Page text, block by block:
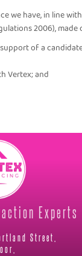
we have, in line
2006),
of a
Vertex; and
Experts
Street,